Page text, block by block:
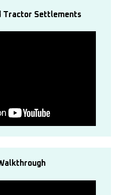
Tractor Settlements